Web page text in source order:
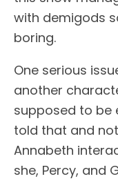
with demigods
boring.
One serious
another
supposed to be
told that and
Annabeth
she, Percy, and